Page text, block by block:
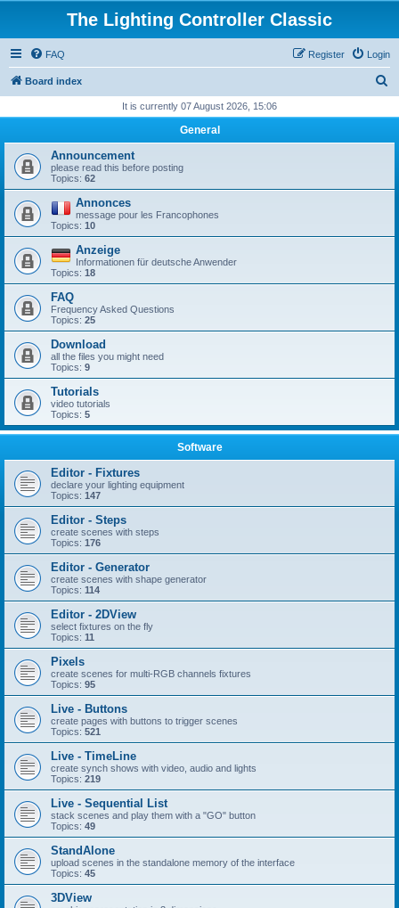
The Lighting Controller Classic
FAQ Login
Register
Board index
r
h
It is currently 07 August 2026, 15:06
General
Announcement
please read this before posting
Topics: 62
Annonces
message pour les Francophones
Topics: 10
Anzeige
Informationen für deutsche Anwender
Topics: 18
FAQ
Frequency Asked Questions
Topics: 25
Download
all the files you might need
Topics: 9
Tutorials
video tutorials
Topics: 5
Software
Editor - Fixtures
declare your lighting equipment
Topics: 147
Editor - Steps
create scenes with steps
Topics: 176
Editor - Generator
create scenes with shape generator
Topics: 114
Editor - 2DView
select fixtures on the fly
Topics: 11
Pixels
create scenes for multi-RGB channels fixtures
Topics: 95
Live - Buttons
create pages with buttons to trigger scenes
Topics: 521
Live - TimeLine
create synch shows with video, audio and lights
Topics: 219
Live - Sequential List
stack scenes and play them with a "GO" button
Topics: 49
StandAlone
upload scenes in the standalone memory of the interface
Topics: 45
3DView